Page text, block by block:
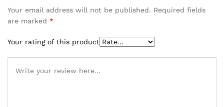
of 5
ratings
Your email address will not be published. Required fields
are marked *
Your rating of this product